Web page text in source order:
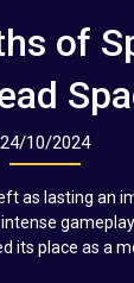
of
24/10/2024
as lasting an
place as a